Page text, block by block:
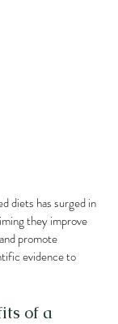
diets has surged in
they improve
promote
evidence to
of a